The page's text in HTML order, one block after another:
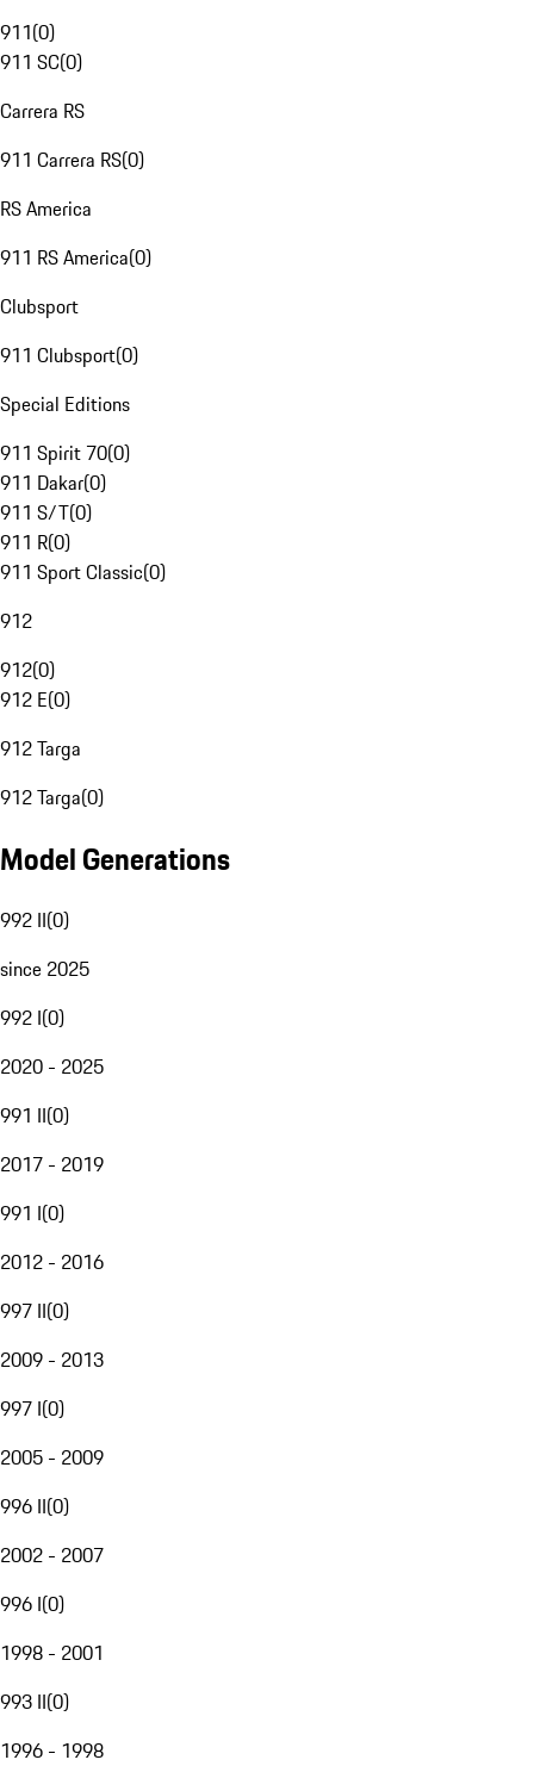
911(0)
911 SC(0)
Carrera RS
911 Carrera RS(0)
RS America
911 RS America(0)
Clubsport
911 Clubsport(0)
Special Editions
911 Spirit 70(0)
911 Dakar(0)
911 S/T(0)
911 R(0)
911 Sport Classic(0)
912
912(0)
912 E(0)
912 Targa
912 Targa(0)
Model Generations
992 II(0)
since 2025
992 I(0)
2020 - 2025
991 II(0)
2017 - 2019
991 I(0)
2012 - 2016
997 II(0)
2009 - 2013
997 I(0)
2005 - 2009
996 II(0)
2002 - 2007
996 I(0)
1998 - 2001
993 II(0)
1996 - 1998